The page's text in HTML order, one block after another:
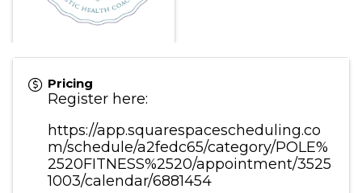
Pricing
Register here:
https://app.squarespacescheduling.co
m/schedule/a2fedc65/category/POLE%
2520FITNESS%2520/appointment/3525
1003/calendar/6881454